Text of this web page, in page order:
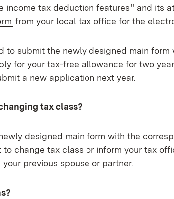
income tax deduction features(Opens in
" and its
from your local tax office for the
to submit the newly designed main form
for your tax-free allowance for two
a new application next year.
tax class?
designed main form with the
to change tax class or inform your tax
previous spouse or partner.